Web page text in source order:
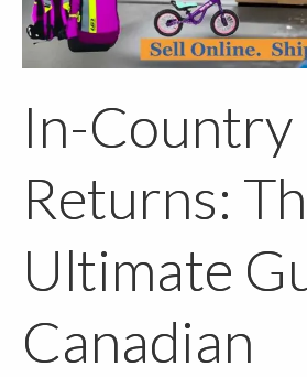
In-Country
Returns:
Ultimate
Canadian